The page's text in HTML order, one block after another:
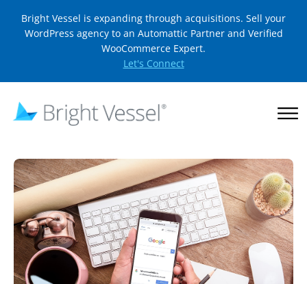
Bright Vessel is expanding through acquisitions. Sell your
WordPress agency to an Automattic Partner and Verified
WooCommerce Expert.
Let's Connect